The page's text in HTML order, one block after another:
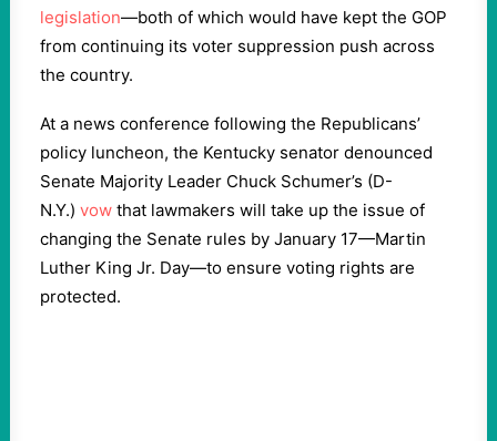
legislation—both of which would have kept the GOP
from continuing its voter suppression push across
the country.
At a news conference following the Republicans’
policy luncheon, the Kentucky senator denounced
Senate Majority Leader Chuck Schumer’s (D-
N.Y.) vow that lawmakers will take up the issue of
changing the Senate rules by January 17—Martin
Luther King Jr. Day—to ensure voting rights are
protected.